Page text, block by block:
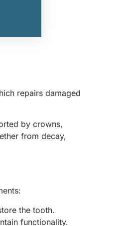
repairs damaged
by crowns,
from decay,
the tooth.
functionality.